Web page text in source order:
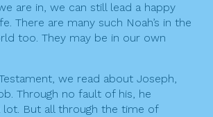
are in, we can still lead a happy
There are many such Noah’s in the
too. They may be in our own
we read about Joseph,
Through no fault of his, he
lot. But all through the time of